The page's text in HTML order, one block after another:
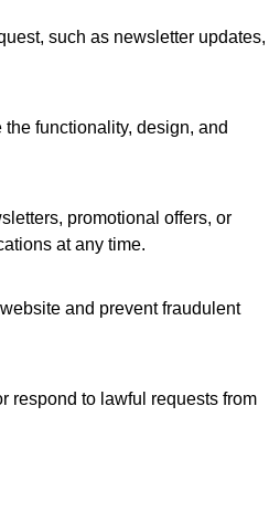
such as newsletter updates,
functionality, design, and
promotional offers, or
at any time.
and prevent fraudulent
respond to lawful requests from